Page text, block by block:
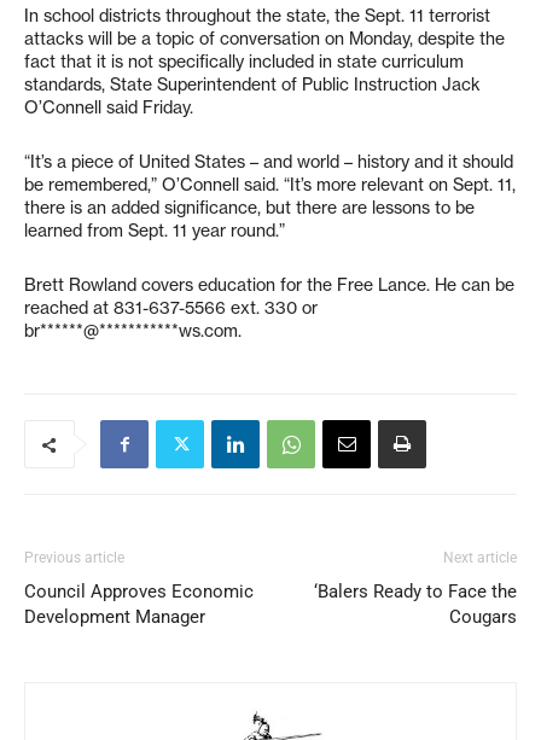
In school districts throughout the state, the Sept. 11 terrorist
attacks will be a topic of conversation on Monday, despite the
fact that it is not specifically included in state curriculum
standards, State Superintendent of Public Instruction Jack
O’Connell said Friday.
“It’s a piece of United States – and world – history and it should
be remembered,” O’Connell said. “It’s more relevant on Sept. 11,
there is an added significance, but there are lessons to be
learned from Sept. 11 year round.”
Brett Rowland covers education for the Free Lance. He can be
reached at 831-637-5566 ext. 330 or
br******@***********ws.com.
Previous article
Council Approves Economic
Development Manager
Next article
‘Balers Ready to Face the
Cougars